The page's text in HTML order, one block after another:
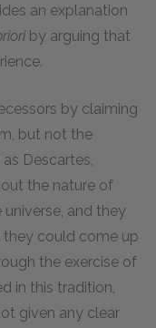
an explanation
by arguing that
by claiming
but not the
Descartes,
the nature of
universe, and they
could come up
the exercise of
in this tradition,
given any clear